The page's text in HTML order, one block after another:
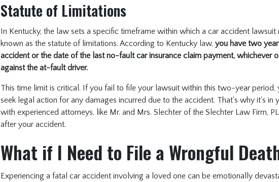
Statute of Limitations
In Kentucky, the law sets a specific timeframe within which a car accident lawsuit
known as the statute of limitations. According to Kentucky law, you have two
accident or the date of the last no-fault car insurance claim payment, whichever
against the at-fault driver.
This time limit is critical. If you fail to file your lawsuit within this two-year period,
seek legal action for any damages incurred due to the accident. That's why it's in
with experienced attorneys, like Mr. and Mrs. Slechter of the Slechter Law Firm,
after your accident.
What if I Need to File a Wrongful
Experiencing a fatal car accident involving a loved one can be emotionally